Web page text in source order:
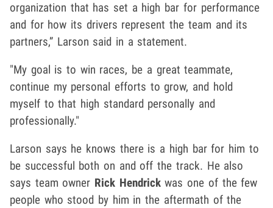
organization that has set a high bar for performance
and for how its drivers represent the team and its
partners,” Larson said in a statement.
"My goal is to win races, be a great teammate,
continue my personal efforts to grow, and hold
myself to that high standard personally and
professionally."
Larson says he knows there is a high bar for him to
be successful both on and off the track. He also
says team owner Rick Hendrickwas one of the few
people who stood by him in the aftermath of the